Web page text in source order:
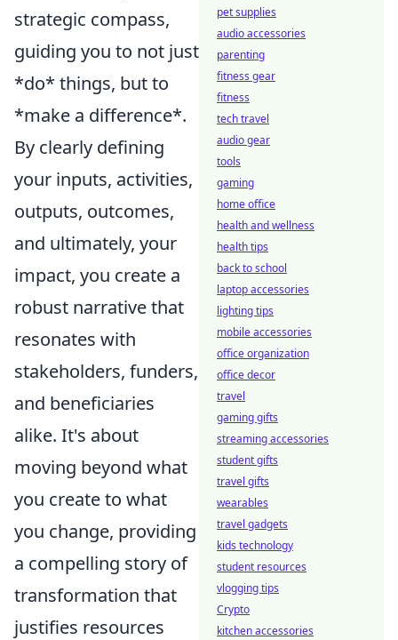
strategic compass,
guiding you to not just
*do* things, but to
*make a difference*.
By clearly defining
your inputs, activities,
outputs, outcomes,
and ultimately, your
impact, you create a
robust narrative that
resonates with
stakeholders, funders,
and beneficiaries
alike. It's about
moving beyond what
you create to what
you change, providing
a compelling story of
transformation that
justifies resources
pet supplies
audio accessories
parenting
fitness gear
fitness
tech travel
audio gear
tools
gaming
home office
health and wellness
health tips
back to school
laptop accessories
lighting tips
mobile accessories
office organization
office decor
travel
gaming gifts
streaming accessories
student gifts
travel gifts
wearables
travel gadgets
kids technology
student resources
vlogging tips
Crypto
kitchen accessories